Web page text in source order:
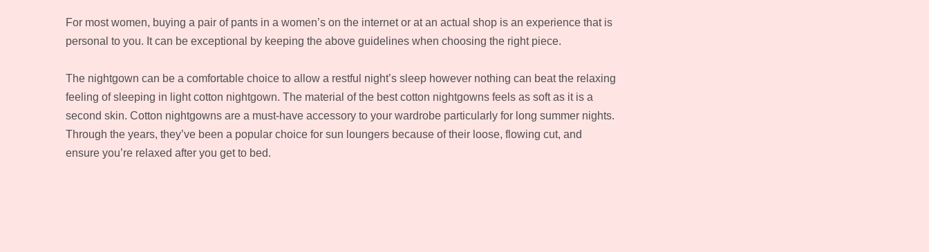
For most women, buying a pair of pants in a women’s on the internet or at an actual shop is an experience that is
personal to you. It can be exceptional by keeping the above guidelines when choosing the right piece.
The nightgown can be a comfortable choice to allow a restful night’s sleep however nothing can beat the relaxing
feeling of sleeping in light cotton nightgown. The material of the best cotton nightgowns feels as soft as it is a
second skin. Cotton nightgowns are a must-have accessory to your wardrobe particularly for long summer nights.
Through the years, they’ve been a popular choice for sun loungers because of their loose, flowing cut, and
ensure you’re relaxed after you get to bed.